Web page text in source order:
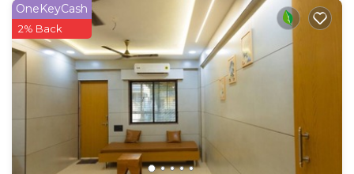
OneKeyCash
2% Back